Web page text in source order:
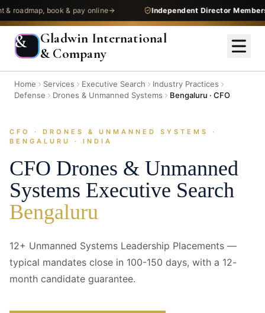
book & pay online Independent Director Membership
&
Gladwin International
& Company
Home Services Executive Search
Industry Practices
Defense
Drones & Unmanned Systems Bengaluru · CFO
/images/industries/combo-heroes/defense--drones-unmanned-
systems--bangalore--cfo--hero.jpg
CFO · DRONES & UNMANNED SYSTEMS ·
BENGALURU · INDIA
CFO Drones & Unmanned
Systems Executive Search
Bengaluru
12+ Unmanned Systems Leadership Placements —
typical mandates close in 100-150 days, with a 12-
month candidate guarantee.